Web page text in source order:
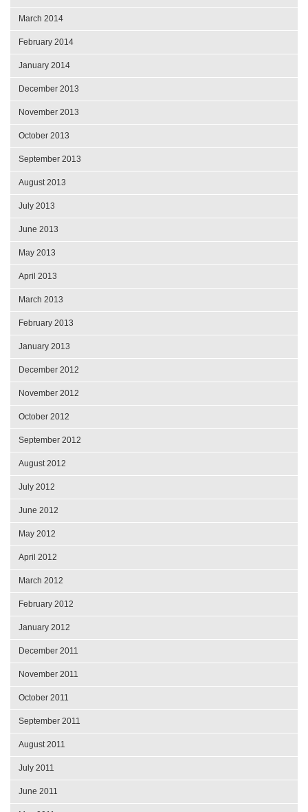
March 2014
February 2014
January 2014
December 2013
November 2013
October 2013
September 2013
August 2013
July 2013
June 2013
May 2013
April 2013
March 2013
February 2013
January 2013
December 2012
November 2012
October 2012
September 2012
August 2012
July 2012
June 2012
May 2012
April 2012
March 2012
February 2012
January 2012
December 2011
November 2011
October 2011
September 2011
August 2011
July 2011
June 2011